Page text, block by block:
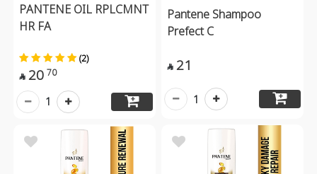
PANTENE OIL RPLCMNT
HR FA
(2)
 20 70
1
Pantene Shampoo
Prefect C
 21
1